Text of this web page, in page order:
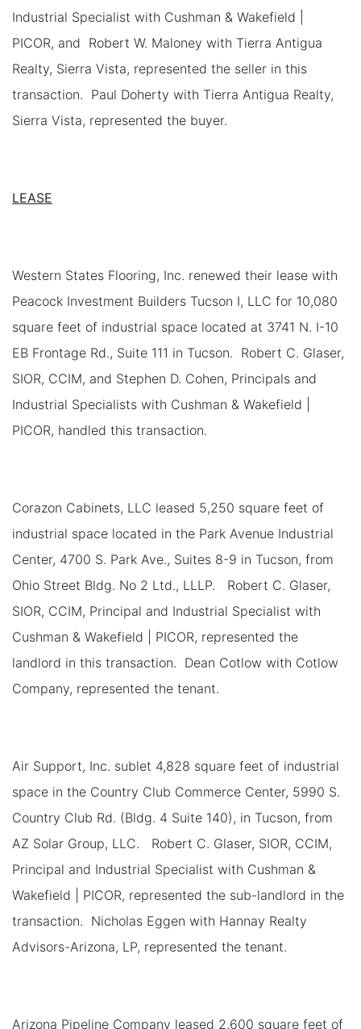
Industrial Specialist with Cushman & Wakefield |
PICOR, and Robert W. Maloney with Tierra Antigua
Realty, Sierra Vista, represented the seller in this
transaction. Paul Doherty with Tierra Antigua Realty,
Sierra Vista, represented the buyer.
LEASE
Western States Flooring, Inc. renewed their lease with
Peacock Investment Builders Tucson I, LLC for 10,080
square feet of industrial space located at 3741 N. I-10
EB Frontage Rd., Suite 111 in Tucson. Robert C. Glaser,
SIOR, CCIM, and Stephen D. Cohen, Principals and
Industrial Specialists with Cushman & Wakefield |
PICOR, handled this transaction.
Corazon Cabinets, LLC leased 5,250 square feet of
industrial space located in the Park Avenue Industrial
Center, 4700 S. Park Ave., Suites 8-9 in Tucson, from
Ohio Street Bldg. No 2 Ltd., LLLP. Robert C. Glaser,
SIOR, CCIM, Principal and Industrial Specialist with
Cushman & Wakefield | PICOR, represented the
landlord in this transaction. Dean Cotlow with Cotlow
Company, represented the tenant.
Air Support, Inc. sublet 4,828 square feet of industrial
space in the Country Club Commerce Center, 5990 S.
Country Club Rd. (Bldg. 4 Suite 140), in Tucson, from
AZ Solar Group, LLC. Robert C. Glaser, SIOR, CCIM,
Principal and Industrial Specialist with Cushman &
Wakefield | PICOR, represented the sub-landlord in the
transaction. Nicholas Eggen with Hannay Realty
Advisors-Arizona, LP, represented the tenant.
Arizona Pipeline Company leased 2,600 square feet of